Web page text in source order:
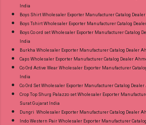
India
Boys Shirt Wholesaler Exporter Manufacturer Catalog
Boys Tshirt Wholesaler Exporter Manufacturer Catalog
Boys Co ord set Wholesaler Exporter Manufacturer Catalog
India
Burkha Wholesaler Exporter Manufacturer Catalog Dealer
Caps Wholesaler Exporter Manufacturer Catalog Dealer
Co Ord Active Wear Wholesaler Exporter Manufacturer
India
Co Ord Set Wholesaler Exporter Manufacturer Catalog
Crop Top Shurg Palazzo set Wholesaler Exporter
Surat Gujarat India
Dungri Wholesaler Exporter Manufacturer Catalog Dealer
Indo Western Pair Wholesaler Exporter Manufacturer